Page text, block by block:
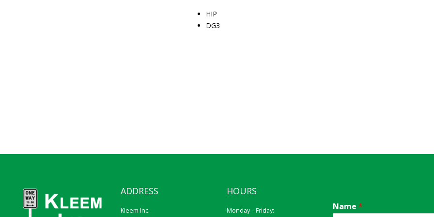
HIP
DG3
ADDRESS
Kleem Inc.
HOURS
Monday – Friday: Name *